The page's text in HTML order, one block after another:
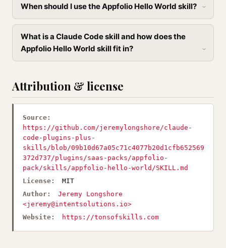
When should I use the Appfolio Hello World skill?
What is a Claude Code skill and how does the
Appfolio Hello World skill fit in?
Attribution & license
Source:
https://github.com/jeremylongshore/claude-
code-plugins-plus-
skills/blob/09b10d67a05c71c4077b20d1cfb652569
372d737/plugins/saas-packs/appfolio-
pack/skills/appfolio-hello-world/SKILL.md
License:
MIT
Author:
Jeremy Longshore
<jeremy@intentsolutions.io>
Website:
https://tonsofskills.com